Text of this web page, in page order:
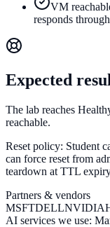
VM
responds
Expected
The lab reaches
reachable.
Reset policy: Student
can force reset from
teardown at TTL
Partners & vendors
MSFTDELLNVIDIA
AI services we use: